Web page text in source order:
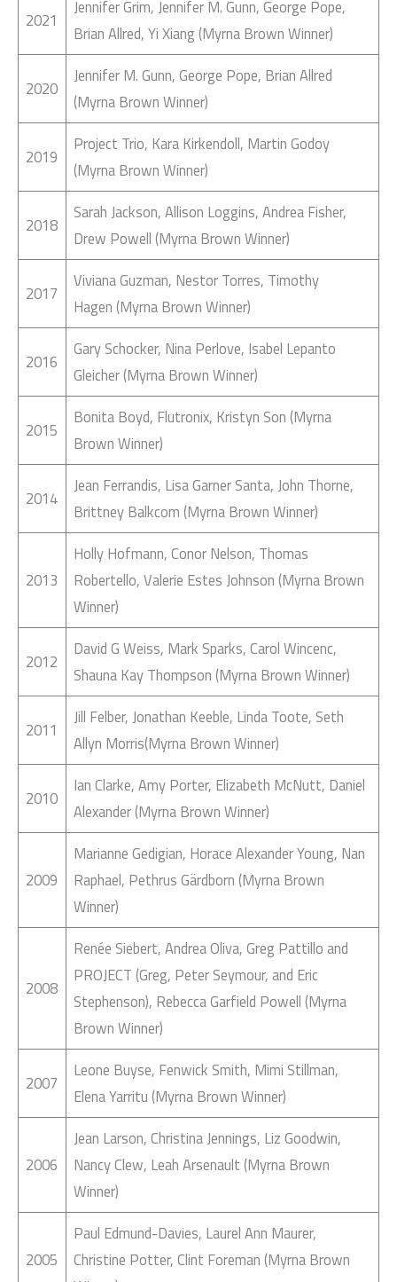
2021
Jennifer Grim, Jennifer M. Gunn, George Pope,
Brian Allred, Yi Xiang (Myrna Brown Winner)
2020
Jennifer M. Gunn, George Pope, Brian Allred
(Myrna Brown Winner)
2019
Project Trio, Kara Kirkendoll, Martin Godoy
(Myrna Brown Winner)
2018
Sarah Jackson, Allison Loggins, Andrea Fisher,
Drew Powell (Myrna Brown Winner)
2017
Viviana Guzman, Nestor Torres, Timothy
Hagen (Myrna Brown Winner)
2016
Gary Schocker, Nina Perlove, Isabel Lepanto
Gleicher (Myrna Brown Winner)
2015
Bonita Boyd, Flutronix, Kristyn Son (Myrna
Brown Winner)
2014
Jean Ferrandis, Lisa Garner Santa, John Thorne,
Brittney Balkcom (Myrna Brown Winner)
2013
Holly Hofmann, Conor Nelson, Thomas
Robertello, Valerie Estes Johnson (Myrna Brown
Winner)
2012
David G Weiss, Mark Sparks, Carol Wincenc,
Shauna Kay Thompson (Myrna Brown Winner)
2011
Jill Felber, Jonathan Keeble, Linda Toote, Seth
Allyn Morris(Myrna Brown Winner)
2010
Ian Clarke, Amy Porter, Elizabeth McNutt, Daniel
Alexander (Myrna Brown Winner)
2009
Marianne Gedigian, Horace Alexander Young, Nan
Raphael, Pethrus Gärdborn (Myrna Brown
Winner)
2008
Renée Siebert, Andrea Oliva, Greg Pattillo and
PROJECT (Greg, Peter Seymour, and Eric
Stephenson), Rebecca Garfield Powell (Myrna
Brown Winner)
2007
Leone Buyse, Fenwick Smith, Mimi Stillman,
Elena Yarritu (Myrna Brown Winner)
2006
Jean Larson, Christina Jennings, Liz Goodwin,
Nancy Clew, Leah Arsenault (Myrna Brown
Winner)
2005
Paul Edmund-Davies, Laurel Ann Maurer,
Christine Potter, Clint Foreman (Myrna Brown